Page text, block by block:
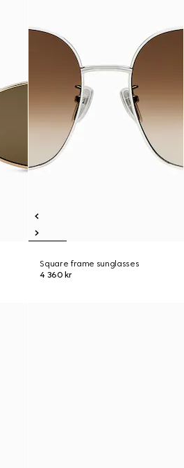
Square frame sunglasses
4 360 kr